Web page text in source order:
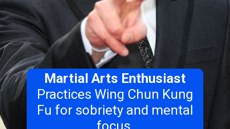
Martial Arts Enthusiast
Practices Wing Chun Kung
Fu for sobriety and mental